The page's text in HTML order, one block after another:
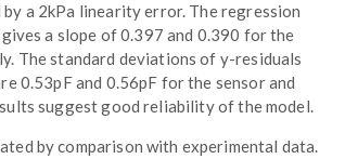
a 2kPa linearity error. The regression
a slope of 0.397 and 0.390 for the
The standard deviations of y-residuals
0.53pF and 0.56pF for the sensor and
suggest good reliability of the model.
by comparison with experimental data.